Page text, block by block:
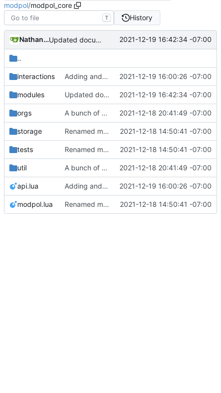
modpol/modpol_core
T History
Nathan Schneider Updated documentation 2021-12-19 16:42:34 -07:00
..
interactions Adding and fixing basic modules for renaming, removing, and adding orgs 2021-12-19 16:00:26 -07:00
modules Updated documentation 2021-12-19 16:42:34 -07:00
orgs A bunch of module bugfixes 2021-12-18 20:41:49 -07:00
storage Renamed modpol/modpol directory to modpol_core for clarity and consistency 2021-12-18 14:50:41 -07:00
tests Renamed modpol/modpol directory to modpol_core for clarity and consistency 2021-12-18 14:50:41 -07:00
util A bunch of module bugfixes 2021-12-18 20:41:49 -07:00
api.lua Adding and fixing basic modules for renaming, removing, and adding orgs 2021-12-19 16:00:26 -07:00
modpol.lua Renamed modpol/modpol directory to modpol_core for clarity and consistency 2021-12-18 14:50:41 -07:00